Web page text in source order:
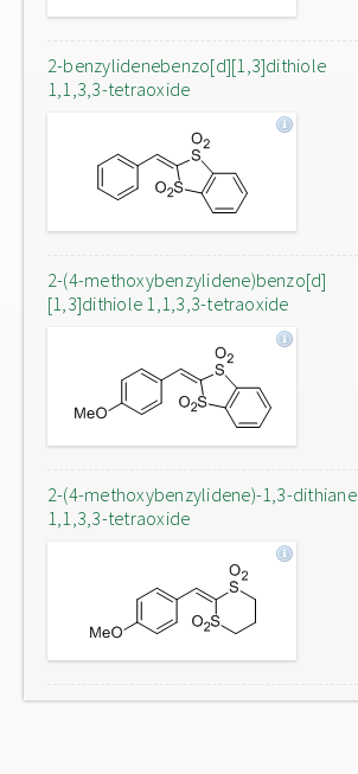
2-benzylidenebenzo[d][1,3]dithiole
1,1,3,3-tetraoxide
2-(4-methoxybenzylidene)benzo[d]
[1,3]dithiole 1,1,3,3-tetraoxide
2-(4-methoxybenzylidene)-1,3-dithiane
1,1,3,3-tetraoxide